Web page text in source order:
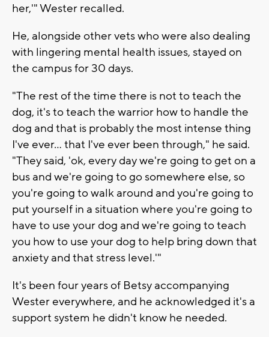
her,'" Wester recalled.
He, alongside other vets who were also dealing
with lingering mental health issues, stayed on
the campus for 30 days.
"The rest of the time there is not to teach the
dog, it's to teach the warrior how to handle the
dog and that is probably the most intense thing
I've ever... that I've ever been through," he said.
"They said, 'ok, every day we're going to get on a
bus and we're going to go somewhere else, so
you're going to walk around and you're going to
put yourself in a situation where you're going to
have to use your dog and we're going to teach
you how to use your dog to help bring down that
anxiety and that stress level.'"
It's been four years of Betsy accompanying
Wester everywhere, and he acknowledged it's a
support system he didn't know he needed.